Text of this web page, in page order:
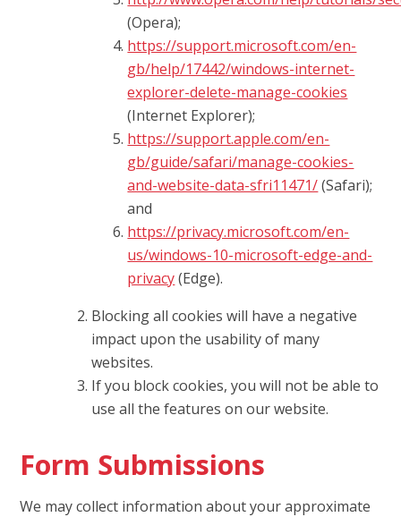
(Opera);
https://support.microsoft.com/en-
gb/help/17442/windows-internet-
explorer-delete-manage-cookies
(Internet Explorer);
https://support.apple.com/en-
gb/guide/safari/manage-cookies-
and-website-data-sfri11471/(Safari);
and
https://privacy.microsoft.com/en-
us/windows-10-microsoft-edge-and-
privacy(Edge).
Blocking all cookies will have a negative
impact upon the usability of many
websites.
If you block cookies, you will not be able to
use all the features on our website.
Form Submissions
We may collect information about your approximate